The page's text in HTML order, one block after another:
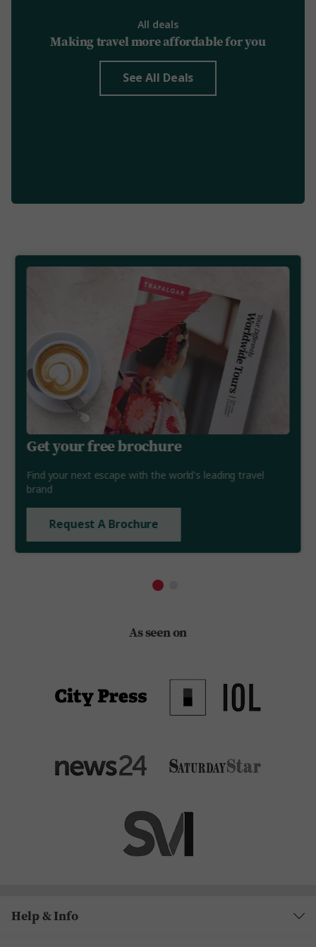
All deals
Making travel more affordable for you
See All Deals
Get your free brochure
Find your next escape with the world's leading travel
brand
Request A Brochure
As seen on
Help & Info